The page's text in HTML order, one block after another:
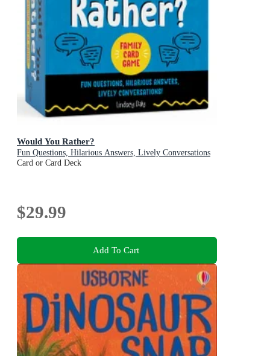
Would You Rather?
Fun Questions, Hilarious Answers, Lively Conversations
Card or Card Deck
$29.99
Add To Cart